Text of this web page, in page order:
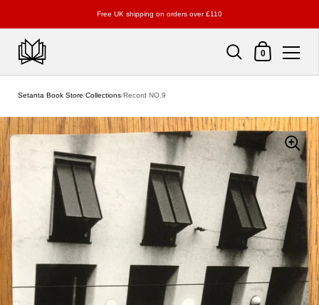
Free UK shipping on orders over £110
Shopping Cart
0
Setanta Book Store/Collections/Record NO.9